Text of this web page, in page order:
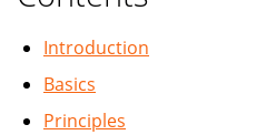
Introduction
Basics
Principles